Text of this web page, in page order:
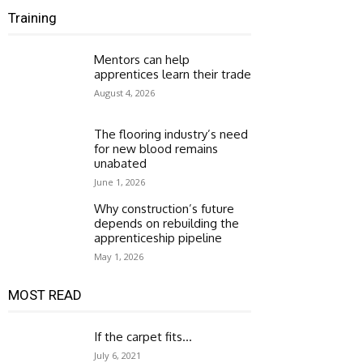
Training
Mentors can help
apprentices learn their trade
August 4, 2026
The flooring industry’s need
for new blood remains
unabated
June 1, 2026
Why construction’s future
depends on rebuilding the
apprenticeship pipeline
May 1, 2026
MOST READ
If the carpet fits…
July 6, 2021